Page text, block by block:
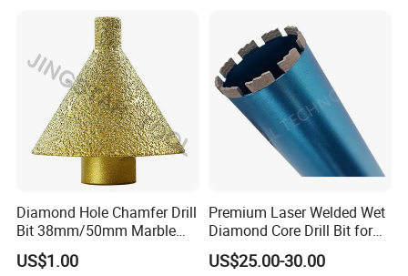
Various Construction
Materials
Diamond Hole Chamfer Drill
Bit 38mm/50mm Marble
Hole Saw, Crown
Construction Tool
US$1.00
Premium Laser Welded Wet
Diamond Core Drill Bit for
Concrete Drilling
US$25.00-30.00